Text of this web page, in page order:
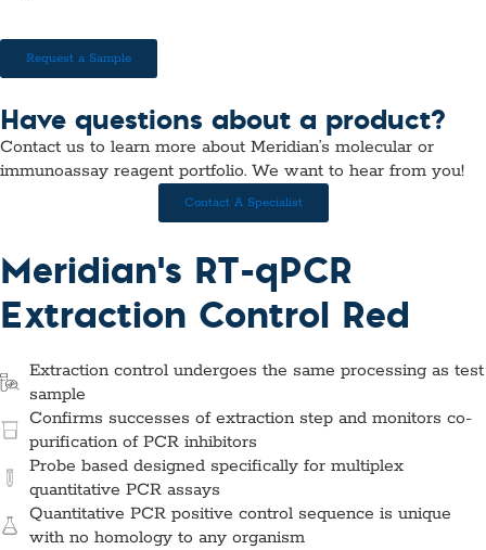
Request a Sample
Have questions about a product?
Contact us to learn more about Meridian’s molecular or
immunoassay reagent portfolio. We want to hear from you!
Contact A Specialist
Meridian's RT-qPCR
Extraction Control Red
Extraction control undergoes the same processing as test
sample
Confirms successes of extraction step and monitors co-
purification of PCR inhibitors
Probe based designed specifically for multiplex
quantitative PCR assays
Quantitative PCR positive control sequence is unique
with no homology to any organism